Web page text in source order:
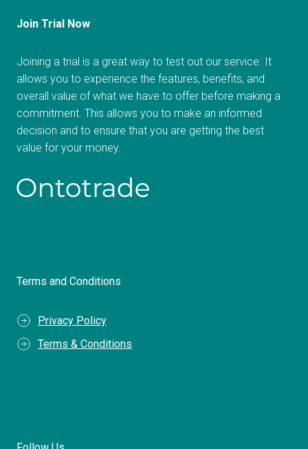
Join Trial Now
Joining a trial is a great way to test out our service. It
allows you to experience the features, benefits, and
overall value of what we have to offer before making a
commitment. This allows you to make an informed
decision and to ensure that you are getting the best
value for your money.
Terms and Conditions
Privacy Policy
Terms & Conditions